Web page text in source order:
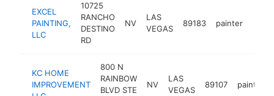
EXCEL
PAINTING,
LLC
10725
RANCHO
DESTINO
RD
NV
LAS
VEGAS
89183 painter
KC HOME
IMPROVEMENT
800 N
RAINBOW
BLVD STE
NV
LAS
VEGAS
89107 painter